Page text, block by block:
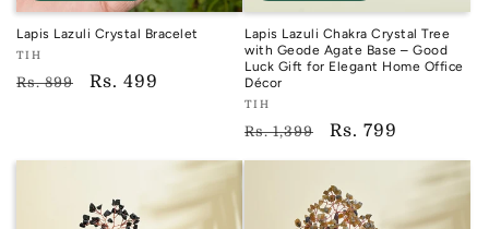
Lapis Lazuli Crystal Bracelet
Vendor:
TIH
TIH
Regular
Rs. 899
Sale
Rs. 499
Lapis Lazuli Chakra Crystal Tree
with Geode Agate Base – Good
Luck Gift for Elegant Home Office
Décor
Vendor:
TIH
TIH
Regular
price
Rs. 1,399
Sale
price
Rs. 799